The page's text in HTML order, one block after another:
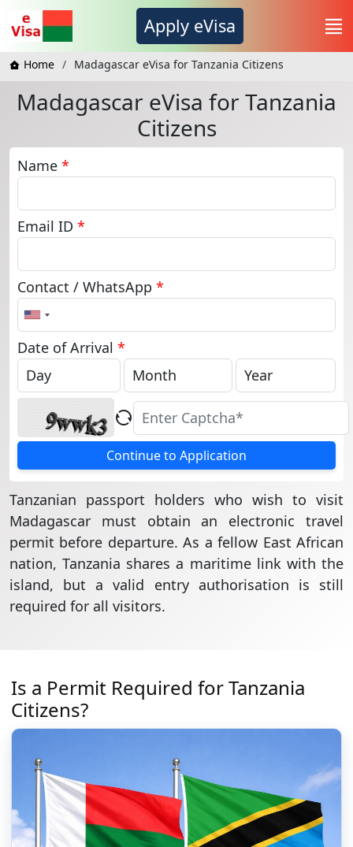
Apply eVisa
Home Madagascar eVisa for Tanzania Citizens
Madagascar eVisa for Tanzania
Citizens
Name *
Email ID *
Contact / WhatsApp *
United
States
+1
Date of Arrival *
Continue to Application
Tanzanian passport holders who wish to visit
Madagascar must obtain an electronic travel
permit before departure. As a fellow East African
nation, Tanzania shares a maritime link with the
island, but a valid entry authorisation is still
required for all visitors.
Is a Permit Required for Tanzania
Citizens?